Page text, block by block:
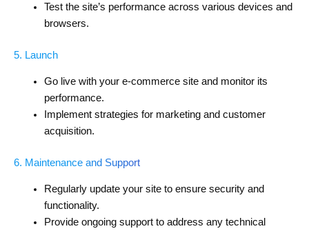
Test the site’s performance across various devices and
browsers.
5. Launch
Go live with your e-commerce site and monitor its
performance.
Implement strategies for marketing and customer
acquisition.
6. Maintenance and Support
Regularly update your site to ensure security and
functionality.
Provide ongoing support to address any technical